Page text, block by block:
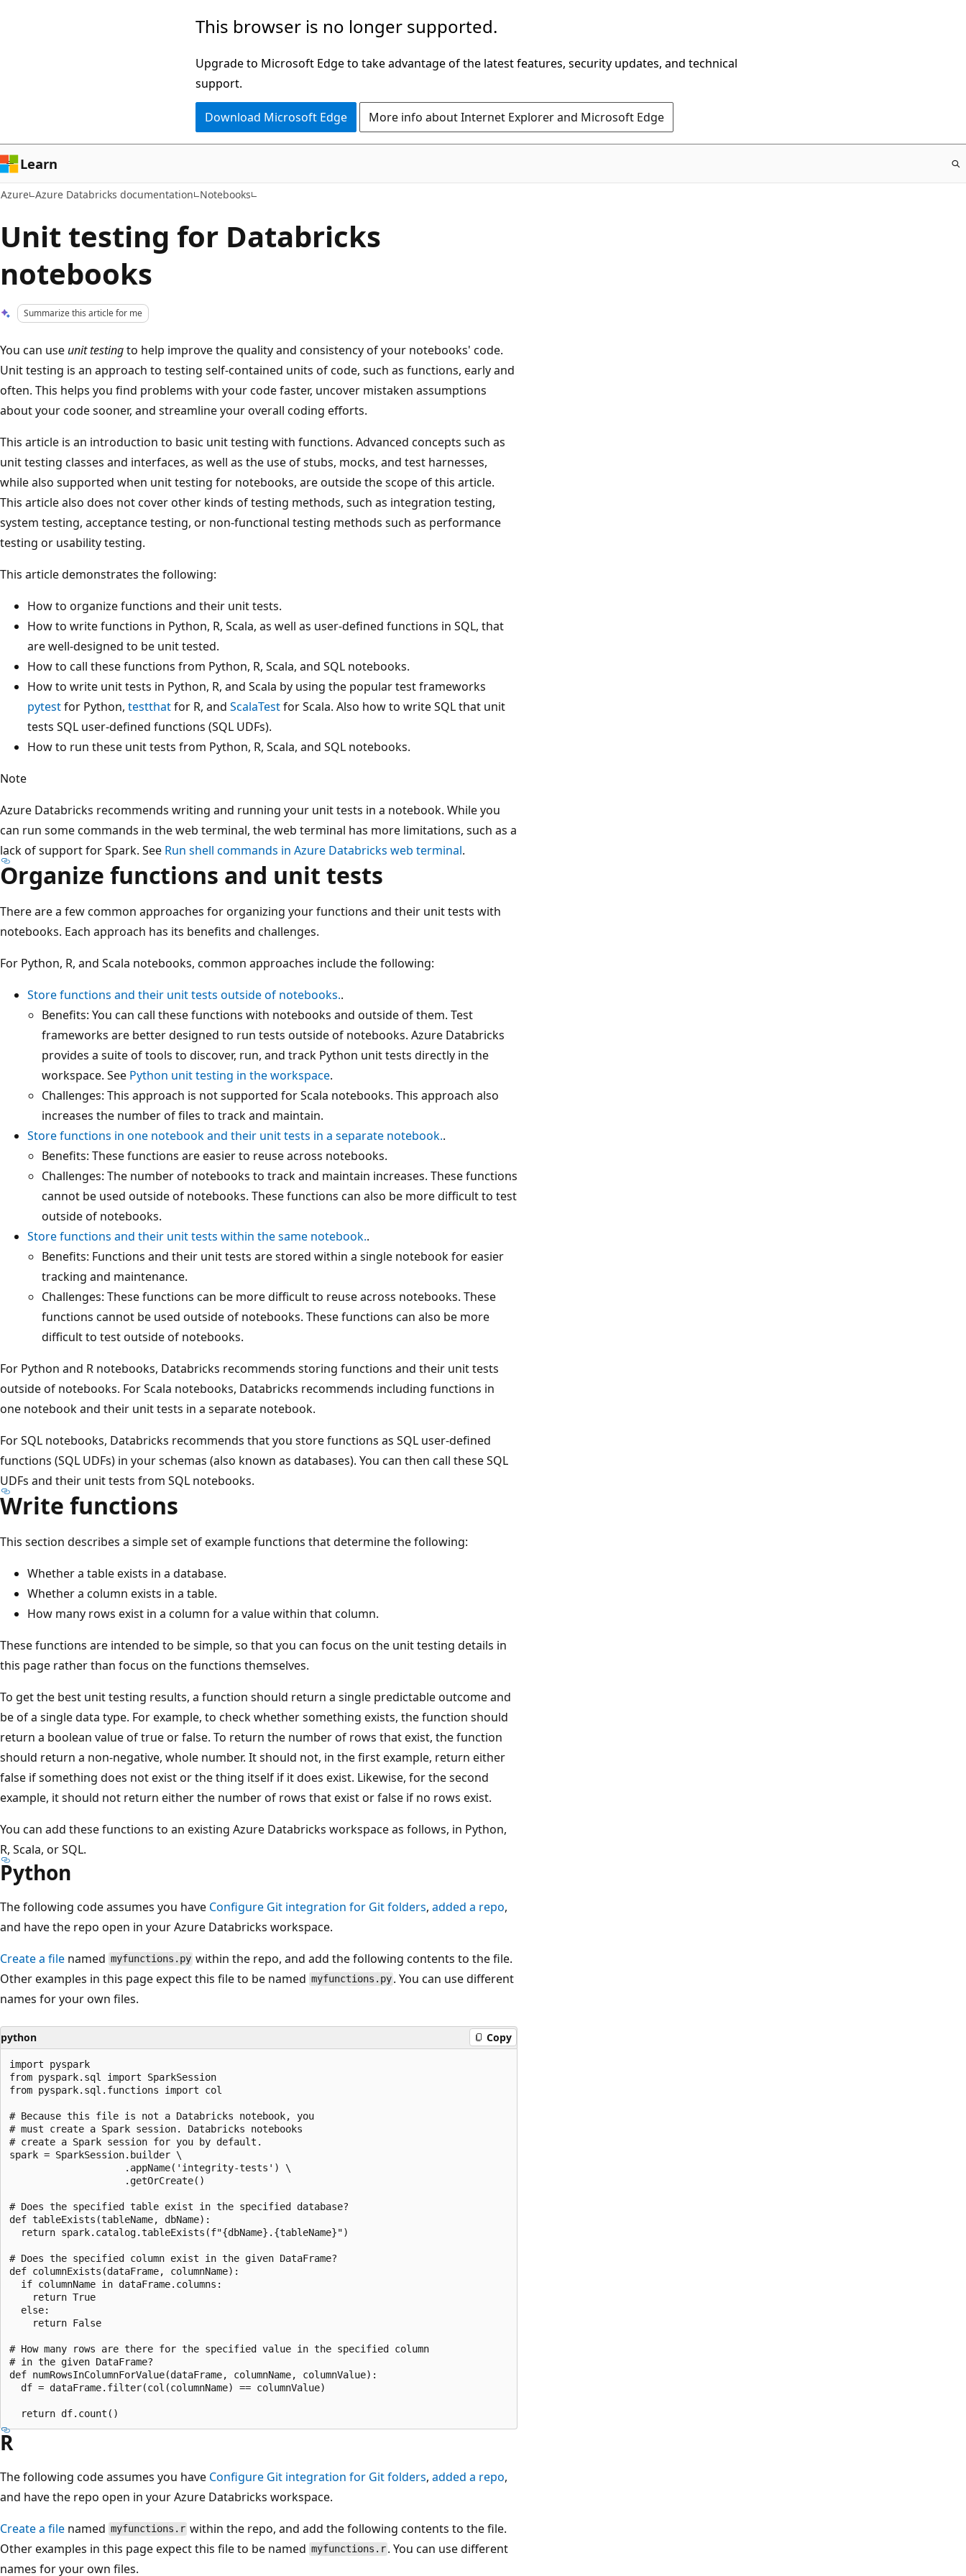
This browser is no longer supported.
Upgrade to Microsoft Edge to take advantage of the latest features, security updates, and technical
support.
Download Microsoft Edge More info about Internet Explorer and Microsoft Edge
Learn
Azure Azure Databricks documentation Notebooks
Unit testing for Databricks
notebooks
Summarize this article for me
You can use unit testingto help improve the quality and consistency of your notebooks' code.
Unit testing is an approach to testing self-contained units of code, such as functions, early and
often. This helps you find problems with your code faster, uncover mistaken assumptions
about your code sooner, and streamline your overall coding efforts.
This article is an introduction to basic unit testing with functions. Advanced concepts such as
unit testing classes and interfaces, as well as the use of stubs, mocks, and test harnesses,
while also supported when unit testing for notebooks, are outside the scope of this article.
This article also does not cover other kinds of testing methods, such as integration testing,
system testing, acceptance testing, or non-functional testing methods such as performance
testing or usability testing.
This article demonstrates the following:
How to organize functions and their unit tests.
How to write functions in Python, R, Scala, as well as user-defined functions in SQL, that
are well-designed to be unit tested.
How to call these functions from Python, R, Scala, and SQL notebooks.
How to write unit tests in Python, R, and Scala by using the popular test frameworks
pytestfor Python, testthatfor R, and ScalaTestfor Scala. Also how to write SQL that unit
tests SQL user-defined functions (SQL UDFs).
How to run these unit tests from Python, R, Scala, and SQL notebooks.
Note
Azure Databricks recommends writing and running your unit tests in a notebook. While you
can run some commands in the web terminal, the web terminal has more limitations, such as a
lack of support for Spark. See Run shell commands in Azure Databricks web terminal.
Organize functions and unit tests
There are a few common approaches for organizing your functions and their unit tests with
notebooks. Each approach has its benefits and challenges.
For Python, R, and Scala notebooks, common approaches include the following:
Store functions and their unit tests outside of notebooks..
Benefits: You can call these functions with notebooks and outside of them. Test
frameworks are better designed to run tests outside of notebooks. Azure Databricks
provides a suite of tools to discover, run, and track Python unit tests directly in the
workspace. See Python unit testing in the workspace.
Challenges: This approach is not supported for Scala notebooks. This approach also
increases the number of files to track and maintain.
Store functions in one notebook and their unit tests in a separate notebook..
Benefits: These functions are easier to reuse across notebooks.
Challenges: The number of notebooks to track and maintain increases. These functions
cannot be used outside of notebooks. These functions can also be more difficult to test
outside of notebooks.
Store functions and their unit tests within the same notebook..
Benefits: Functions and their unit tests are stored within a single notebook for easier
tracking and maintenance.
Challenges: These functions can be more difficult to reuse across notebooks. These
functions cannot be used outside of notebooks. These functions can also be more
difficult to test outside of notebooks.
For Python and R notebooks, Databricks recommends storing functions and their unit tests
outside of notebooks. For Scala notebooks, Databricks recommends including functions in
one notebook and their unit tests in a separate notebook.
For SQL notebooks, Databricks recommends that you store functions as SQL user-defined
functions (SQL UDFs) in your schemas (also known as databases). You can then call these SQL
UDFs and their unit tests from SQL notebooks.
Write functions
This section describes a simple set of example functions that determine the following:
Whether a table exists in a database.
Whether a column exists in a table.
How many rows exist in a column for a value within that column.
These functions are intended to be simple, so that you can focus on the unit testing details in
this page rather than focus on the functions themselves.
To get the best unit testing results, a function should return a single predictable outcome and
be of a single data type. For example, to check whether something exists, the function should
return a boolean value of true or false. To return the number of rows that exist, the function
should return a non-negative, whole number. It should not, in the first example, return either
false if something does not exist or the thing itself if it does exist. Likewise, for the second
example, it should not return either the number of rows that exist or false if no rows exist.
You can add these functions to an existing Azure Databricks workspace as follows, in Python,
R, Scala, or SQL.
Python
The following code assumes you have Configure Git integration for Git folders, added a repo,
and have the repo open in your Azure Databricks workspace.
Create a file named myfunctions.py within the repo, and add the following contents to the file.
Other examples in this page expect this file to be named myfunctions.py . You can use different
names for your own files.
python Copy
import pyspark
from pyspark.sql import SparkSession
from pyspark.sql.functions import col
# Because this file is not a Databricks notebook, you
# must create a Spark session. Databricks notebooks
# create a Spark session for you by default.
spark = SparkSession.builder \
                    .appName('integrity-tests') \
                    .getOrCreate()
# Does the specified table exist in the specified database?
def tableExists(tableName, dbName):
  return spark.catalog.tableExists(f"{dbName}.{tableName}")
# Does the specified column exist in the given DataFrame?
def columnExists(dataFrame, columnName):
  if columnName in dataFrame.columns:
    return True
  else:
    return False
# How many rows are there for the specified value in the specified column
# in the given DataFrame?
def numRowsInColumnForValue(dataFrame, columnName, columnValue):
  df = dataFrame.filter(col(columnName) == columnValue)
R
The following code assumes you have Configure Git integration for Git folders, added a repo,
and have the repo open in your Azure Databricks workspace.
Create a file named myfunctions.r within the repo, and add the following contents to the file.
Other examples in this page expect this file to be named myfunctions.r . You can use different
names for your own files.